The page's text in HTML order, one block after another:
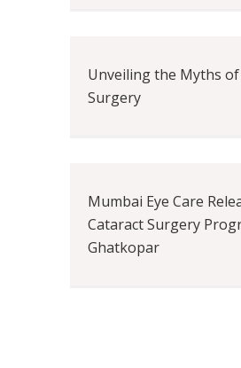
Unveiling the Myths
Surgery
Mumbai Eye Care
Cataract Surgery
Ghatkopar